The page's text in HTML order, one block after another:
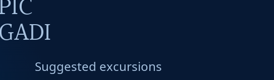
Suggested excursions